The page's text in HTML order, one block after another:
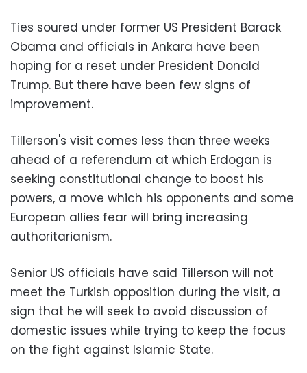
Ties soured under former US President Barack
Obama and officials in Ankara have been
hoping for a reset under President Donald
Trump. But there have been few signs of
improvement.
Tillerson's visit comes less than three weeks
ahead of a referendum at which Erdogan is
seeking constitutional change to boost his
powers, a move which his opponents and some
European allies fear will bring increasing
authoritarianism.
Senior US officials have said Tillerson will not
meet the Turkish opposition during the visit, a
sign that he will seek to avoid discussion of
domestic issues while trying to keep the focus
on the fight against Islamic State.